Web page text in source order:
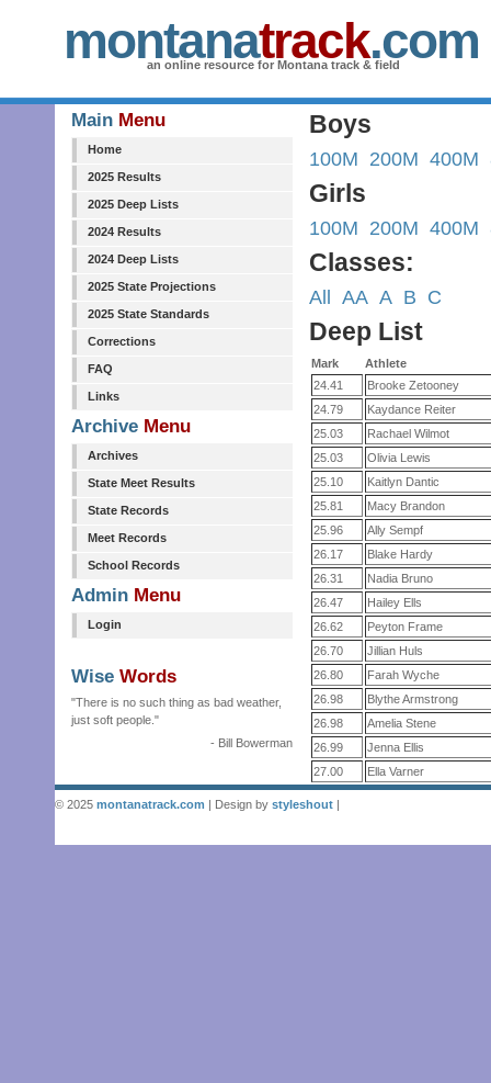
montanatrack.com
an online resource for Montana track & field
Main Menu
Home
2025 Results
2025 Deep Lists
2024 Results
2024 Deep Lists
2025 State Projections
2025 State Standards
Corrections
FAQ
Links
Archive Menu
Archives
State Meet Results
State Records
Meet Records
School Records
Admin Menu
Login
Wise Words
"There is no such thing as bad weather,
just soft people."
- Bill Bowerman
Boys
100M 200M 400M
Girls
100M 200M 400M
Classes:
All AA A B C
Deep List
Mark
Athlete
24.41
Brooke Zetooney
24.79
Kaydance Reiter
25.03
Rachael Wilmot
25.03
Olivia Lewis
25.10
Kaitlyn Dantic
25.81
Macy Brandon
25.96
Ally Sempf
26.17
Blake Hardy
26.31
Nadia Bruno
26.47
Hailey Ells
26.62
Peyton Frame
26.70
Jillian Huls
26.80
Farah Wyche
26.98
Blythe Armstrong
26.98
Amelia Stene
26.99
Jenna Ellis
27.00
Ella Varner
© 2025 montanatrack.com | Design by styleshout |